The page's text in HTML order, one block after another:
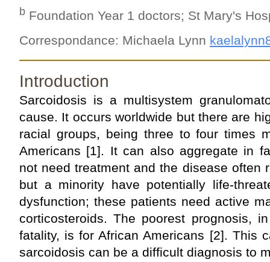
b Foundation Year 1 doctors; St Mary's
Correspondance: Michaela Lynn
Introduction
Sarcoidosis is a multisystem
cause. It occurs worldwide but there are
racial groups, being three to four times
Americans [1]. It can also aggregate in
not need treatment and the disease often
but a minority have potentially life-
dysfunction; these patients need active
corticosteroids. The poorest prognosis,
fatality, is for African Americans [2]. This
sarcoidosis can be a difficult diagnosis to